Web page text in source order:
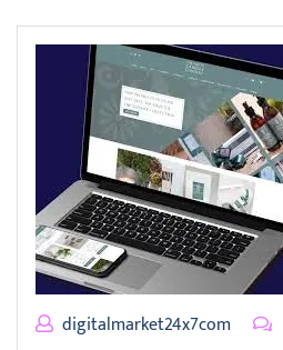
digitalmarket24x7com